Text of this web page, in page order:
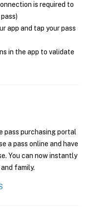
is required to
app and tap your pass
in the app to validate
pass purchasing portal
a pass online and have
You can now instantly
family.